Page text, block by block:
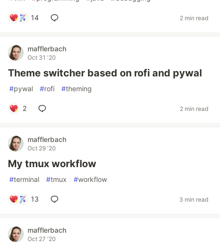
14 2 min read
mafflerbach
Oct 31 '20
Theme switcher based on rofi and pywal
#pywal #rofi #theming
2 2 min read
mafflerbach
Oct 29 '20
My tmux workflow
#terminal #tmux #workflow
13 3 min read
mafflerbach
Oct 27 '20